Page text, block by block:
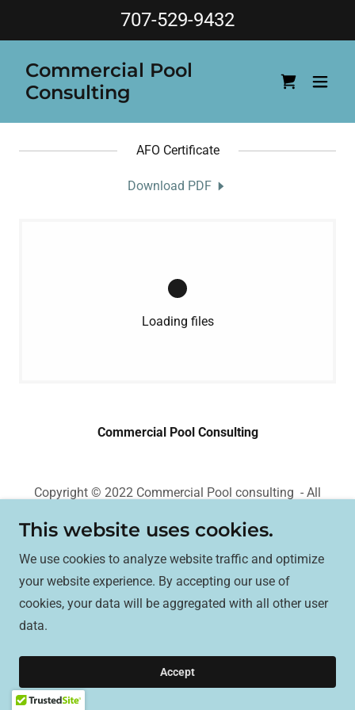
707-529-9432
Commercial Pool
Consulting
AFO Certificate
Download PDF
Loading files
Commercial Pool Consulting
Copyright © 2022 Commercial Pool consulting - All
This website uses cookies.
We use cookies to analyze website traffic and optimize
your website experience. By accepting our use of
cookies, your data will be aggregated with all other user
data.
Accept